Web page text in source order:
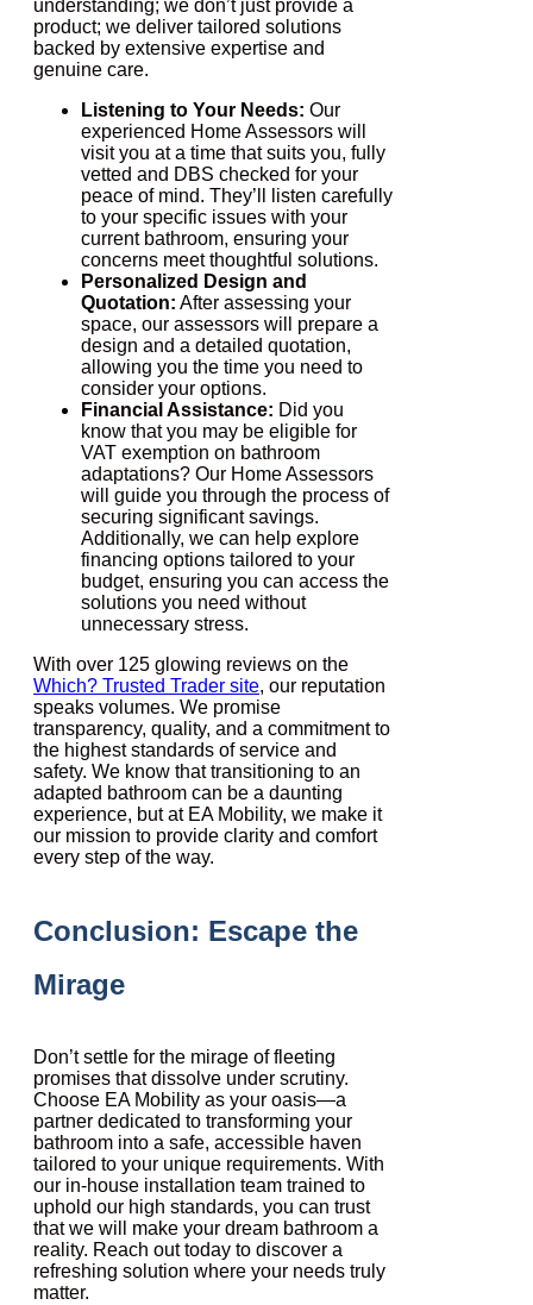
understanding; we don’t just provide a
product; we deliver tailored solutions
backed by extensive expertise and
genuine care.
Listening to Your Needs: Our
experienced Home Assessors will
visit you at a time that suits you, fully
vetted and DBS checked for your
peace of mind. They’ll listen carefully
to your specific issues with your
current bathroom, ensuring your
concerns meet thoughtful solutions.
Personalized Design and
Quotation: After assessing your
space, our assessors will prepare a
design and a detailed quotation,
allowing you the time you need to
consider your options.
Financial Assistance: Did you
know that you may be eligible for
VAT exemption on bathroom
adaptations? Our Home Assessors
will guide you through the process of
securing significant savings.
Additionally, we can help explore
financing options tailored to your
budget, ensuring you can access the
solutions you need without
unnecessary stress.
With over 125 glowing reviews on the
Which? Trusted Trader site, our reputation
speaks volumes. We promise
transparency, quality, and a commitment to
the highest standards of service and
safety. We know that transitioning to an
adapted bathroom can be a daunting
experience, but at EA Mobility, we make it
our mission to provide clarity and comfort
every step of the way.
Conclusion: Escape the
Mirage
Don’t settle for the mirage of fleeting
promises that dissolve under scrutiny.
Choose EA Mobility as your oasis—a
partner dedicated to transforming your
bathroom into a safe, accessible haven
tailored to your unique requirements. With
our in-house installation team trained to
uphold our high standards, you can trust
that we will make your dream bathroom a
reality. Reach out today to discover a
refreshing solution where your needs truly
matter.